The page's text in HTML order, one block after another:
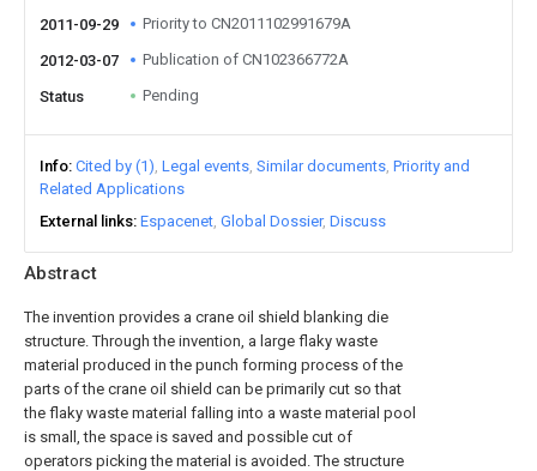
Abstract
The invention provides a crane oil shield blanking die
structure. Through the invention, a large flaky waste
material produced in the punch forming process of the
parts of the crane oil shield can be primarily cut so that
the flaky waste material falling into a waste material pool
is small, the space is saved and possible cut of
operators picking the material is avoided. The structure
2011-09-29
Priority to CN2011102991679A
2012-03-07 Publication of CN102366772A
Status Pending
Info Cited by (1) Legal events Similar documents Priority and
Related Applications
External links Espacenet Global Dossier Discuss